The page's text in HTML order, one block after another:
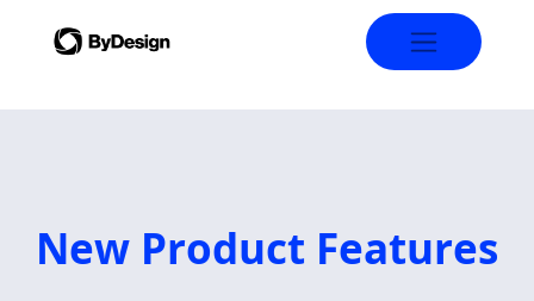
New Product Features